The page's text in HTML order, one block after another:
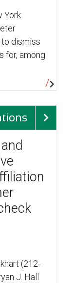
York
to dismiss
for, among
(212-
J. Hall